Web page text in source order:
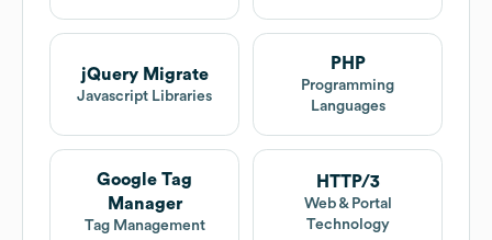
jQuery Migrate
Javascript Libraries
PHP
Programming
Languages
Google Tag
Manager
Tag Management
HTTP/3
Web & Portal
Technology